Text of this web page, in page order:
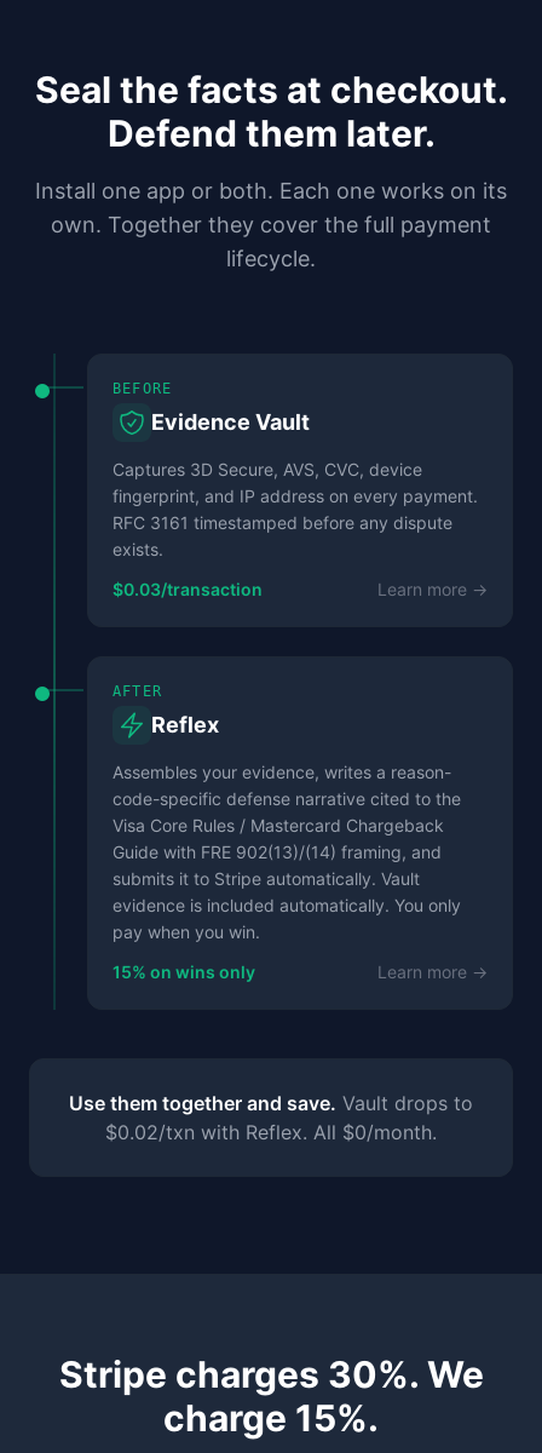
Seal the facts at checkout.
Defend them later.
Install one app or both. Each one works on its
own. Together they cover the full payment
lifecycle.
BEFORE
Evidence Vault
Captures 3D Secure, AVS, CVC, device
fingerprint, and IP address on every payment.
RFC 3161 timestamped before any dispute
exists.
$0.03/transaction
Learn more →
AFTER
Reflex
Assembles your evidence, writes a reason-
code-specific defense narrative cited to the
Visa Core Rules / Mastercard Chargeback
Guide with FRE 902(13)/(14) framing, and
submits it to Stripe automatically. Vault
evidence is included automatically. You only
pay when you win.
15% on wins only
Learn more →
Use them together and save. Vault drops to
$0.02/txn with Reflex. All $0/month.
Stripe charges 30%. We
charge 15%.